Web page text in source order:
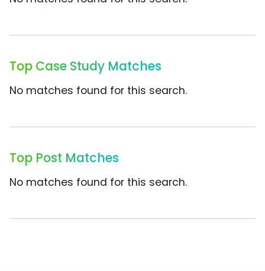
Top Case Study Matches
No matches found for this search.
Top Post Matches
No matches found for this search.